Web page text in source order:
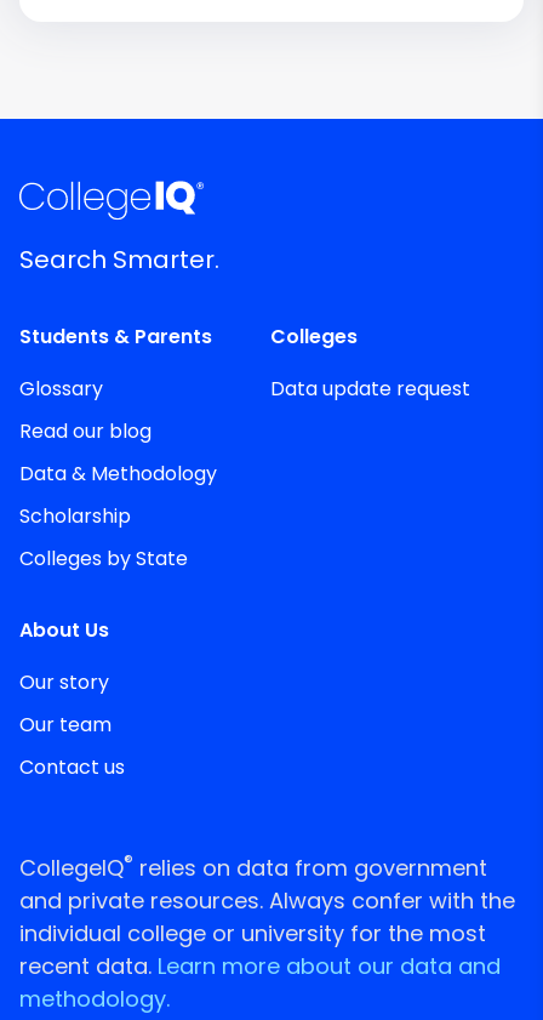
Search Smarter.
Students & Parents
Glossary
Read our blog
Data & Methodology
Scholarship
Colleges by State
Colleges
Data update request
About Us
Our story
Our team
Contact us
CollegeIQ® relies on data from government
and private resources. Always confer with the
individual college or university for the most
recent data. Learn more about our data and
methodology.